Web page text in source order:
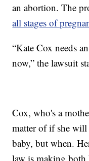
an abortion. The
all stages of
“Kate Cox needs
now,” the lawsuit
Cox, who's a
matter of if she will
baby, but when.
law is making both